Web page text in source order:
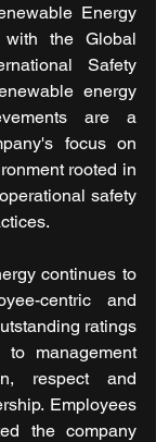
Energy
the Global
Safety
energy
are a
focus on
rooted in
safety
continues to
centric and
ratings
management
respect and
Employees
the company